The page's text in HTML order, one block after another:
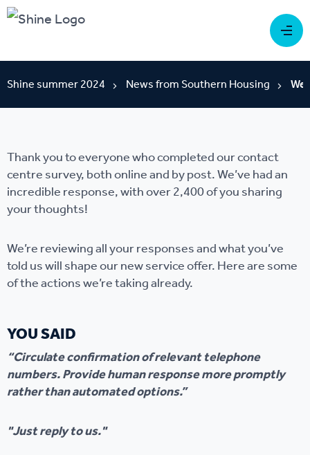
Shine summer 2024 News from Southern Housing
Thank you to everyone who completed our contact
centre survey, both online and by post. We’ve had an
incredible response, with over 2,400 of you sharing
your thoughts!
We’re reviewing all your responses and what you’ve
told us will shape our new service offer. Here are some
of the actions we’re taking already.
YOU SAID
“Circulate confirmation of relevant telephone
numbers. Provide human response more promptly
rather than automated options.”
"Just reply to us."